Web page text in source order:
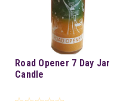
Road Opener 7 Day Jar
Candle